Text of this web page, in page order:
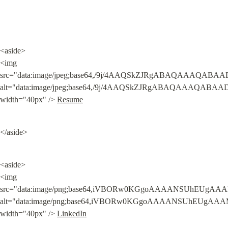
<aside>
<img
src="data:image/jpeg;base64,/9j/
alt="data:image/jpeg;base64,/9j/
width="40px" /> Resume
</aside>
<aside>
<img
src="data:image/
alt="data:image/
width="40px" /> LinkedIn